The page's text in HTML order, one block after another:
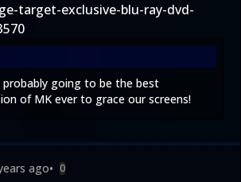
target-exclusive-blu-ray-dvd-
going to be the best
of MK ever to grace our screens!
ago• 0